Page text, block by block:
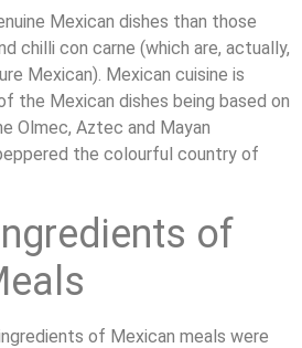
Mexican dishes than those
chilli con carne (which are, actually,
Mexican). Mexican cuisine is
the Mexican dishes being based on
Olmec, Aztec and Mayan
the colourful country of
of
of Mexican meals were